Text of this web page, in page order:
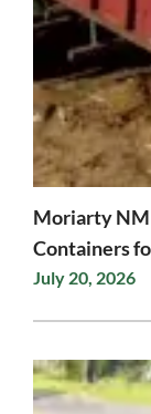
Moriarty NM
Containers
July 20, 2026